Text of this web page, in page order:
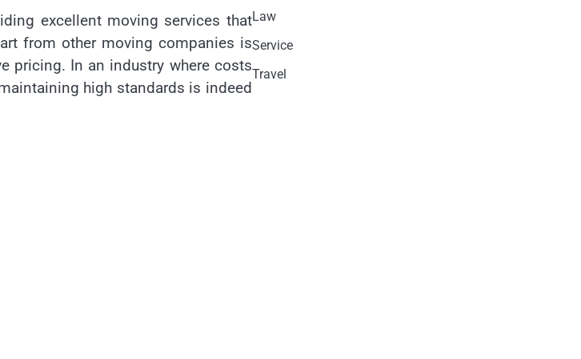
excellent moving services that
from other moving companies is
pricing. In an industry where costs
high standards is indeed
Law
Service
Travel